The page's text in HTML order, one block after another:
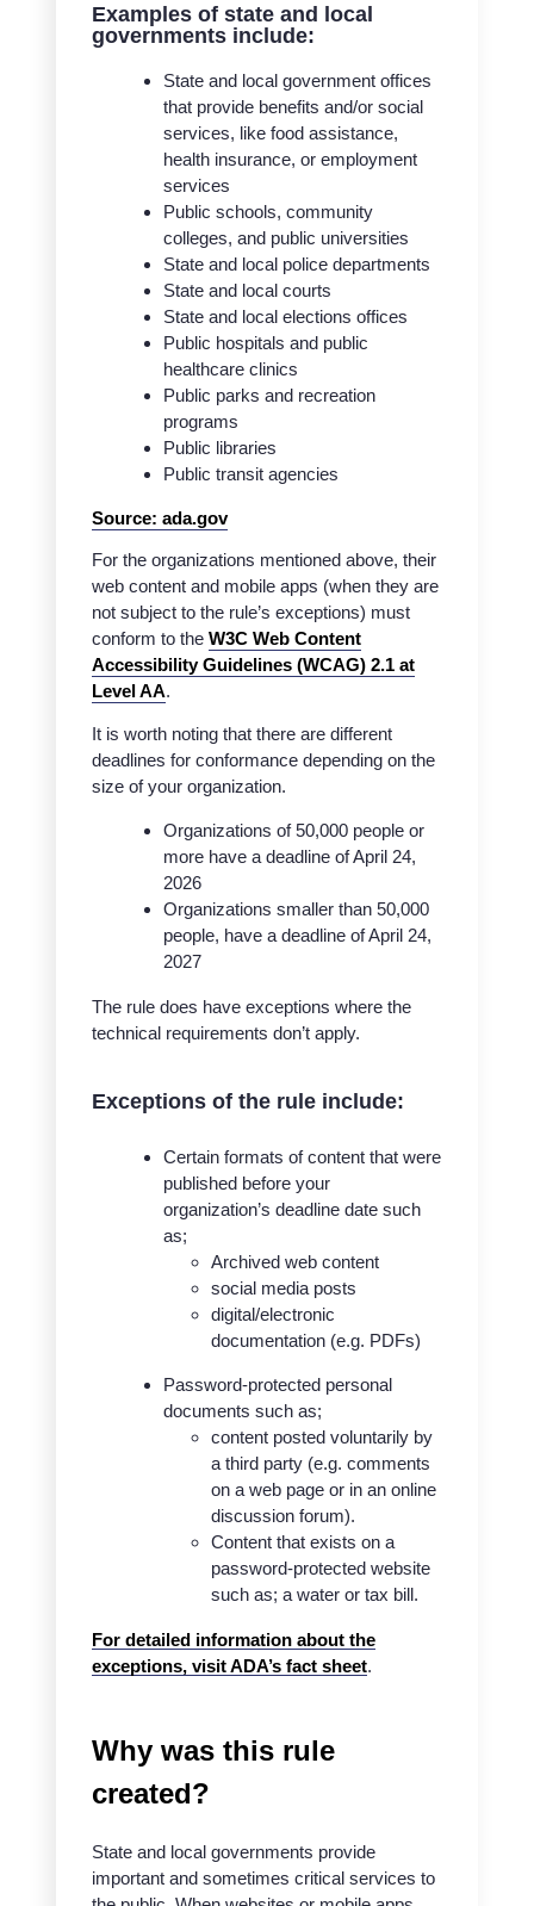
Examples of state and local
governments include:
State and local government offices
that provide benefits and/or social
services, like food assistance,
health insurance, or employment
services
Public schools, community
colleges, and public universities
State and local police departments
State and local courts
State and local elections offices
Public hospitals and public
healthcare clinics
Public parks and recreation
programs
Public libraries
Public transit agencies
Source: ada.gov
For the organizations mentioned above, their
web content and mobile apps (when they are
not subject to the rule’s exceptions) must
conform to the W3C Web Content
Accessibility Guidelines (WCAG) 2.1 at
Level AA.
It is worth noting that there are different
deadlines for conformance depending on the
size of your organization.
Organizations of 50,000 people or
more have a deadline of April 24,
2026
Organizations smaller than 50,000
people, have a deadline of April 24,
2027
The rule does have exceptions where the
technical requirements don’t apply.
Exceptions of the rule include:
Certain formats of content that were
published before your
organization’s deadline date such
as;
Archived web content
social media posts
digital/electronic
documentation (e.g. PDFs)
Password-protected personal
documents such as;
content posted voluntarily by
a third party (e.g. comments
on a web page or in an online
discussion forum).
Content that exists on a
password-protected website
such as; a water or tax bill.
For detailed information about the
exceptions, visit ADA’s fact sheet.
Why was this rule
created?
State and local governments provide
important and sometimes critical services to